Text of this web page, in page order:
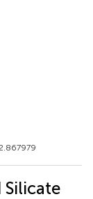
Silicate